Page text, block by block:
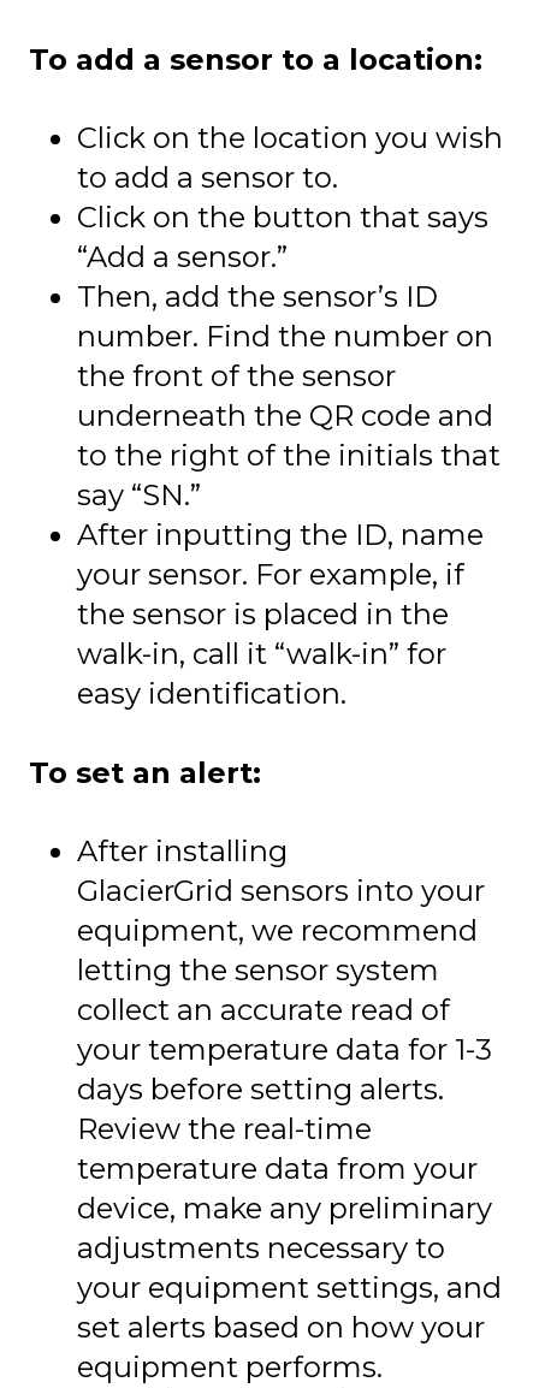
To add a sensor to a location:
Click on the location you wish
to add a sensor to.
Click on the button that says
“Add a sensor.”
Then, add the sensor’s ID
number. Find the number on
the front of the sensor
underneath the QR code and
to the right of the initials that
say “SN.”
After inputting the ID, name
your sensor. For example, if
the sensor is placed in the
walk-in, call it “walk-in” for
easy identification.
To set an alert:
After installing
GlacierGrid sensors into your
equipment, we recommend
letting the sensor system
collect an accurate read of
your temperature data for 1-3
days before setting alerts.
Review the real-time
temperature data from your
device, make any preliminary
adjustments necessary to
your equipment settings, and
set alerts based on how your
equipment performs.